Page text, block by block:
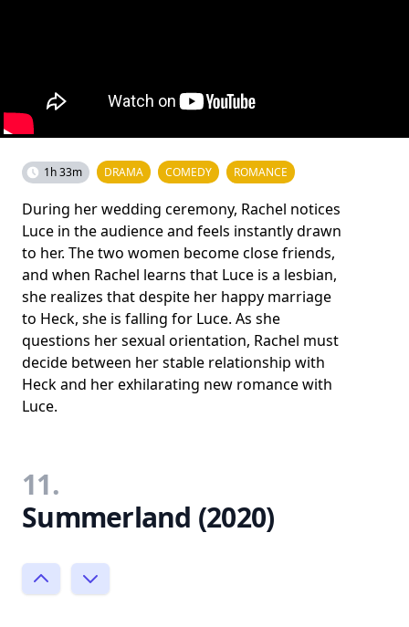
1h 33m DRAMA COMEDY ROMANCE
During her wedding ceremony, Rachel notices
Luce in the audience and feels instantly drawn
to her. The two women become close friends,
and when Rachel learns that Luce is a lesbian,
she realizes that despite her happy marriage
to Heck, she is falling for Luce. As she
questions her sexual orientation, Rachel must
decide between her stable relationship with
Heck and her exhilarating new romance with
Luce.
11.
Summerland (2020)